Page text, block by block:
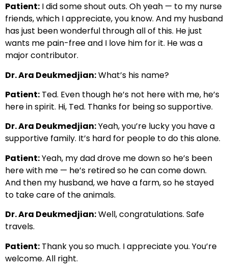
Patient: I did some shout outs. Oh yeah — to my nurse
friends, which I appreciate, you know. And my husband
has just been wonderful through all of this. He just
wants me pain-free and I love him for it. He was a
major contributor.
Dr. Ara Deukmedjian:What’s his name?
Patient: Ted. Even though he’s not here with me, he’s
here in spirit. Hi, Ted. Thanks for being so supportive.
Dr. Ara Deukmedjian:Yeah, you’re lucky you have a
supportive family. It’s hard for people to do this alone.
Patient:Yeah, my dad drove me down so he’s been
here with me — he’s retired so he can come down.
And then my husband, we have a farm, so he stayed
to take care of the animals.
Dr. Ara Deukmedjian:Well, congratulations. Safe
travels.
Patient: Thank you so much. I appreciate you. You’re
welcome. All right.